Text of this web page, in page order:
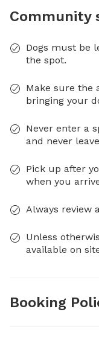
Community
Dogs must be
the spot.
Make sure the
bringing your
Never enter a
and never
Pick up after
when you
Always review
Unless
available on
Booking